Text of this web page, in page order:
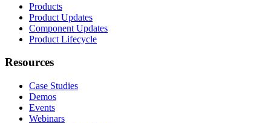
Products
Product Updates
Component Updates
Product Lifecycle
Resources
Case Studies
Demos
Events
Webinars